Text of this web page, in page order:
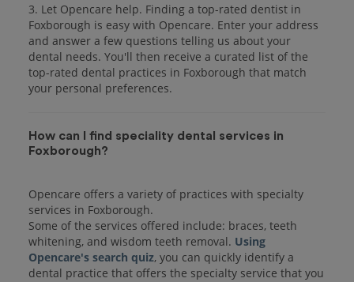
3. Let Opencare help. Finding a top-rated dentist in
Foxborough is easy with Opencare. Enter your address
and answer a few questions telling us about your
dental needs. You'll then receive a curated list of the
top-rated dental practices in Foxborough that match
your personal preferences.
How can I find speciality dental services in
Foxborough?
Opencare offers a variety of practices with specialty
services in Foxborough.
Some of the services offered include: braces, teeth
whitening, and wisdom teeth removal. Using
Opencare's search quiz, you can quickly identify a
dental practice that offers the specialty service that you